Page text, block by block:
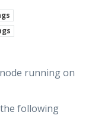
running on
following